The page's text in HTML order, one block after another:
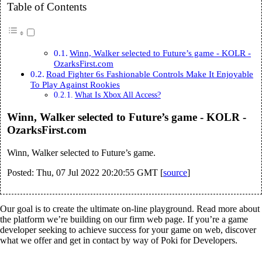
Table of Contents
Winn, Walker selected to Future’s game - KOLR -
OzarksFirst.com
Road Fighter 6s Fashionable Controls Make It Enjoyable
To Play Against Rookies
What Is Xbox All Access?
Winn, Walker selected to Future’s game - KOLR -
OzarksFirst.com
Winn, Walker selected to Future’s game.
Posted: Thu, 07 Jul 2022 20:20:55 GMT [source]
Our goal is to create the ultimate on-line playground. Read more about
the platform we’re building on our firm web page. If you’re a game
developer seeking to achieve success for your game on web, discover
what we offer and get in contact by way of Poki for Developers.